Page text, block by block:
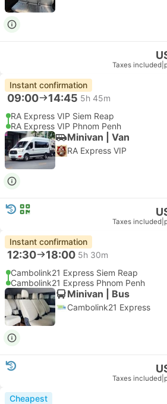
Taxes included
Instant confirmation
09:00 14:45 5h 45m
RA Express VIP Siem Reap
RA Express VIP Phnom Penh
Minivan | Van
RA Express VIP
Taxes included
Instant confirmation
12:30 18:00 5h 30m
Cambolink21 Express Siem Reap
Cambolink21 Express Phnom Penh
Minivan | Bus
Cambolink21 Express
Taxes included
Cheapest